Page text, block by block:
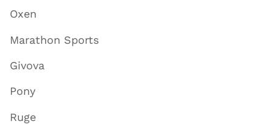
Oxen
Marathon Sports
Givova
Pony
Ruge